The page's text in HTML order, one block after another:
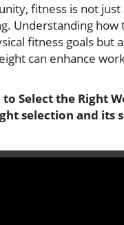
fitness is not
Understanding
fitness goals
can enhance
Select the Right
selection and its